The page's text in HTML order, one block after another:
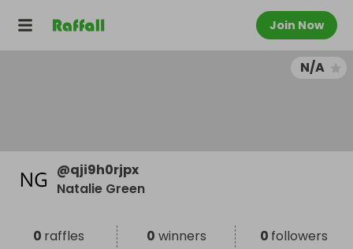
Join Now
N/A
@qji9h0rjpx
Natalie Green
0 raffles 0 winners 0 followers